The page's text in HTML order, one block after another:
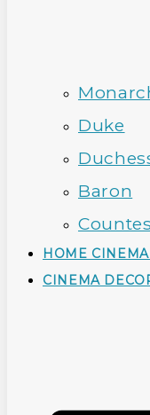
Duke
Baron
HOME
CINEMA